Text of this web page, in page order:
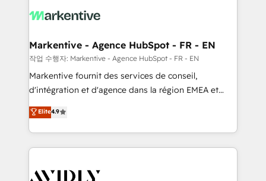
results, fast. ⚙️CRM & RevOps: Align all Hubs to your
🎯Demand Gen & ABM: Drive pipeline with inbound,
ABM, AEO, SEO, & paid media. 👩‍💻Web Design:
Build high-performing websites with UX, messaging,
& conversion strategy that drive results. 🤖AI
AI, & maximize AEO with tailored AI services. 🧩
Integrations: Extend HubSpot with custom
Markentive - Agence HubSpot - FR - EN
작업 수행자: Markentive - Agence HubSpot - FR - EN
Markentive fournit des services de conseil,
d'intégration et d'agence dans la région EMEA et
North America. Avec plus de 115 experts en
marketing automation, Growth, Revops, CRM et
webdesign. Markentive is both a consulting firm, a
digital agency and an integrator. With over 115
CRM and webdesign (We focus on EMEA - USA
Elite4.9